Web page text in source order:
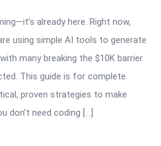
already here. Right now,
using simple AI tools to generate
many breaking the $10K barrier
This guide is for complete
proven strategies to make
don’t need coding […]